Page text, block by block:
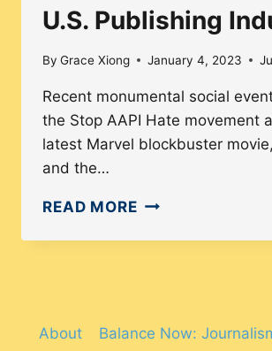
U.S. Publishing
By Grace Xiong January 4, 2023
Recent monumental social
the Stop AAPI Hate movement
latest Marvel blockbuster
and the…
READ MOREHOW
About
Balance Now: